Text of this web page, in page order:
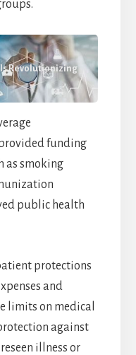
Is Revolutionizing
funding
as smoking
public health
protections
and
limits on medical
against
illness or